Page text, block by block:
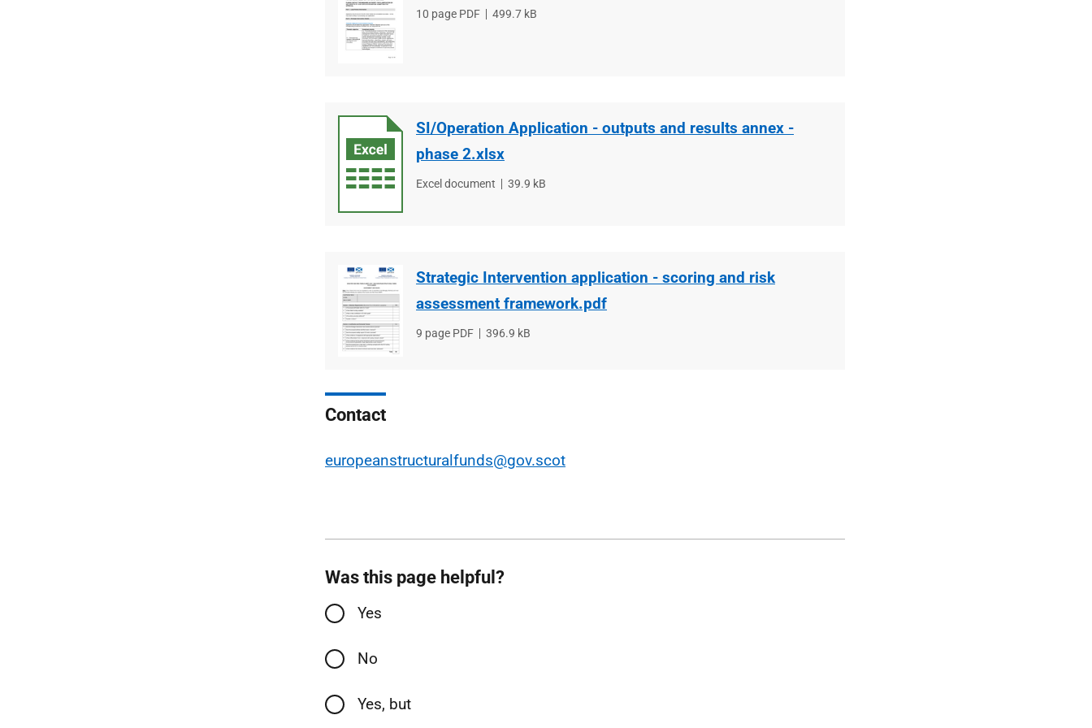
File
10 page PDF
File
499.7 kB
SI/Operation Application - outputs and results annex -
phase 2.xlsx
File
Excel document
File
39.9 kB
Strategic Intervention application - scoring and risk
assessment framework.pdf
File
9 page PDF
File
396.9 kB
Contact
europeanstructuralfunds@gov.scot
Was this page helpful?
Yes
No
Yes, but